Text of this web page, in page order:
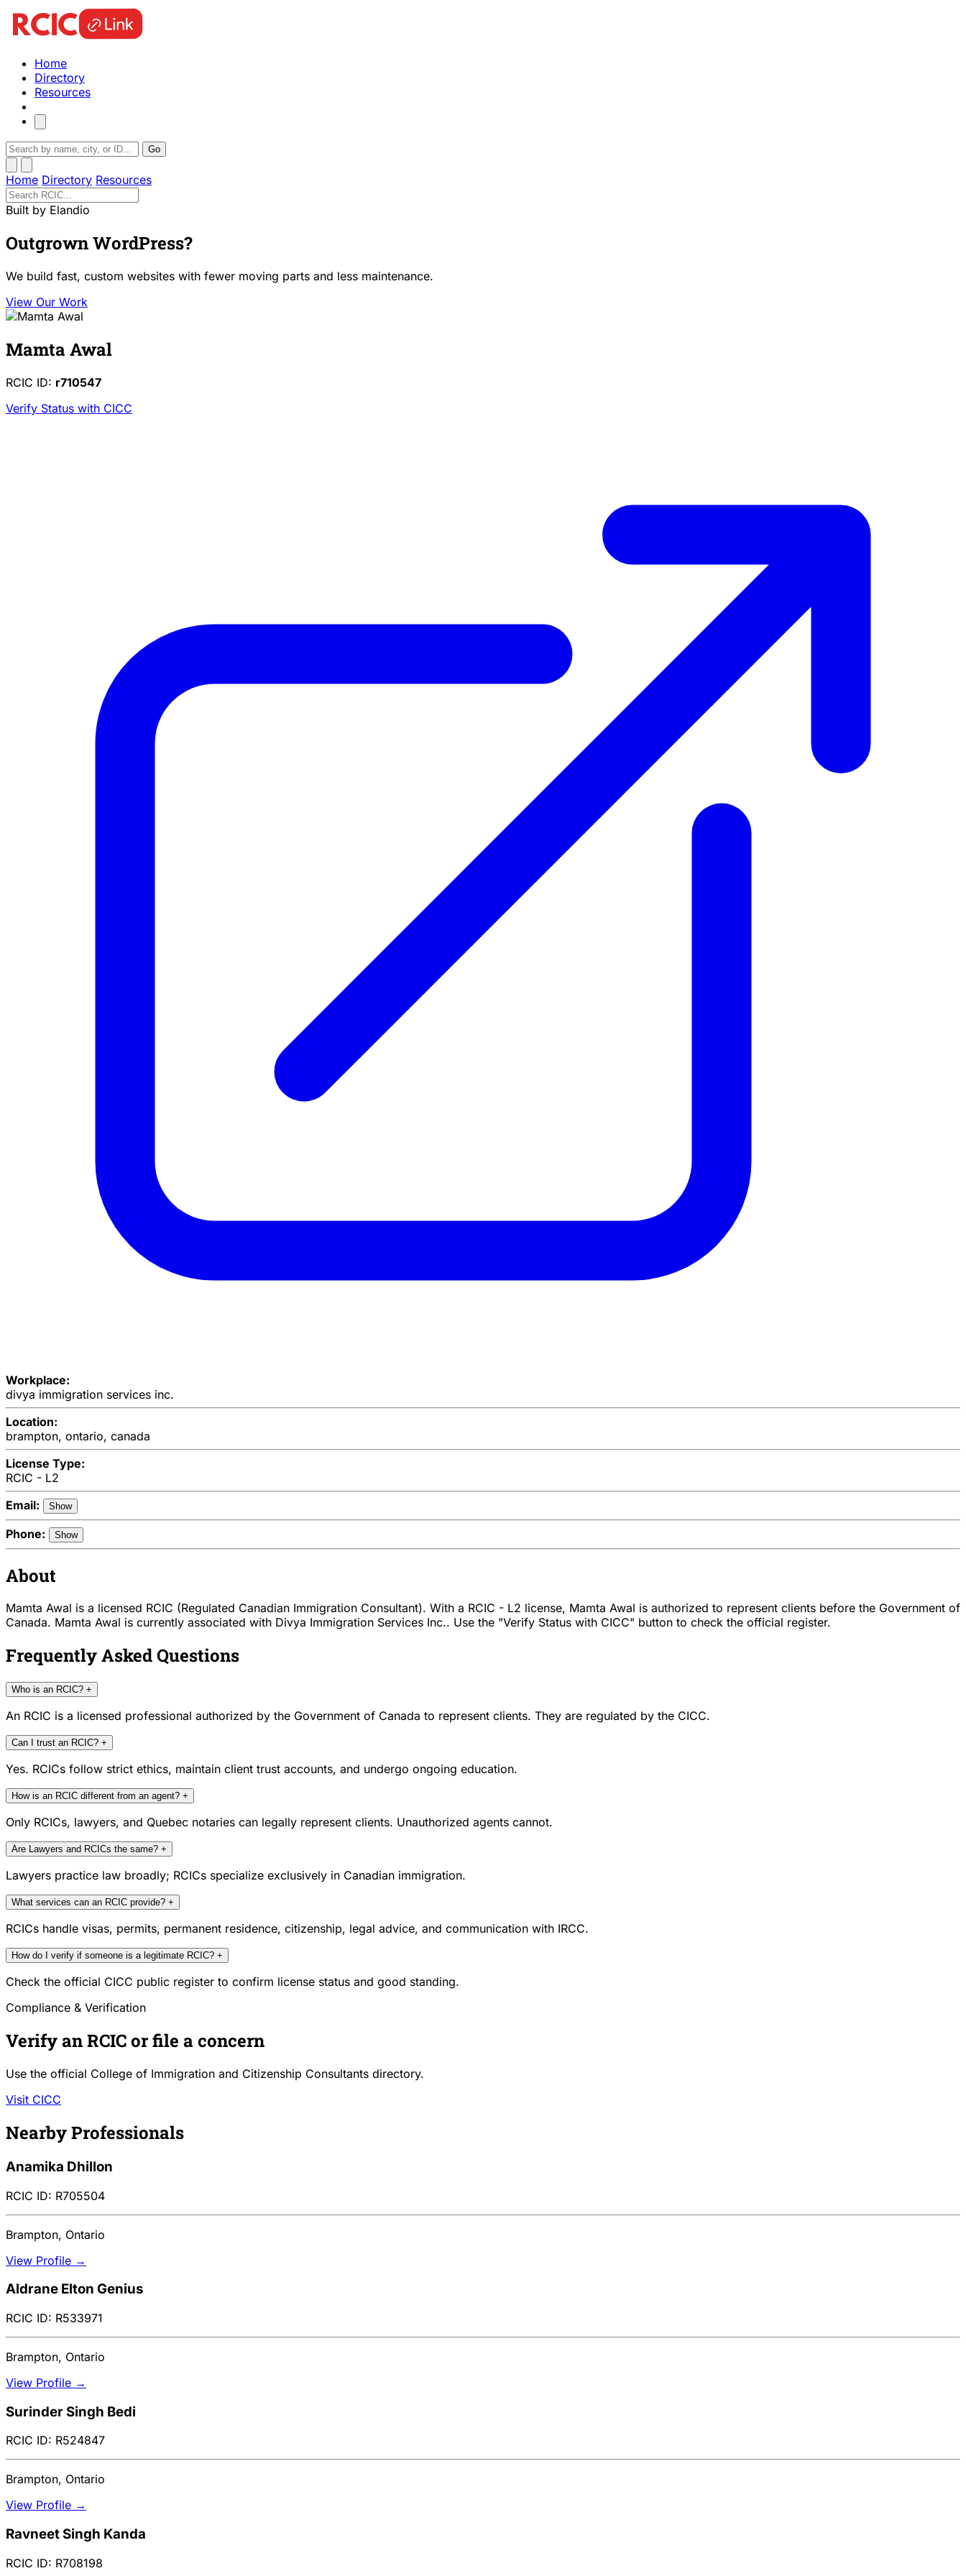
Home
Directory
Resources
Go
Home Directory Resources
Built by Elandio
Outgrown WordPress?
We build fast, custom websites with fewer moving parts and less maintenance.
View Our Work
Mamta Awal
RCIC ID: r710547
Verify Status with CICC
Workplace:
divya immigration services inc.
Location:
brampton, ontario, canada
License Type:
RCIC - L2
Email:
Show
Phone: Show
About
Mamta Awal is a licensed RCIC (Regulated Canadian Immigration Consultant). With a RCIC - L2 license, Mamta Awal is authorized to represent clients before the Government of
Canada. Mamta Awal is currently associated with Divya Immigration Services Inc.. Use the "Verify Status with CICC" button to check the official register.
Frequently Asked Questions
Who is an RCIC? +
An RCIC is a licensed professional authorized by the Government of Canada to represent clients. They are regulated by the CICC.
Can I trust an RCIC? +
Yes. RCICs follow strict ethics, maintain client trust accounts, and undergo ongoing education.
How is an RCIC different from an agent? +
Only RCICs, lawyers, and Quebec notaries can legally represent clients. Unauthorized agents cannot.
Are Lawyers and RCICs the same? +
Lawyers practice law broadly; RCICs specialize exclusively in Canadian immigration.
What services can an RCIC provide? +
RCICs handle visas, permits, permanent residence, citizenship, legal advice, and communication with IRCC.
How do I verify if someone is a legitimate RCIC? +
Check the official CICC public register to confirm license status and good standing.
Compliance & Verification
Verify an RCIC or file a concern
Use the official College of Immigration and Citizenship Consultants directory.
Visit CICC
Nearby Professionals
Anamika Dhillon
RCIC ID: R705504
Brampton, Ontario
View Profile →
Aldrane Elton Genius
RCIC ID: R533971
Brampton, Ontario
View Profile →
Surinder Singh Bedi
RCIC ID: R524847
Brampton, Ontario
View Profile →
Ravneet Singh Kanda
RCIC ID: R708198